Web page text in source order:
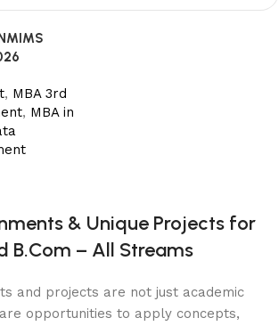
, MBA 3rd
, MBA in
& Unique Projects for
B.Com – All Streams
and projects are not just academic
opportunities to apply concepts,